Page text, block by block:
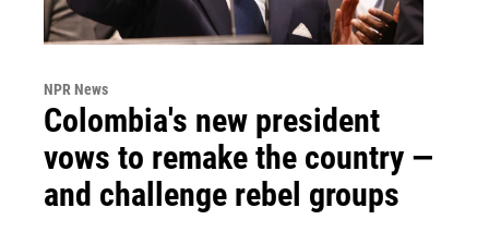
NPR News
Colombia's new president
vows to remake the country —
and challenge rebel groups